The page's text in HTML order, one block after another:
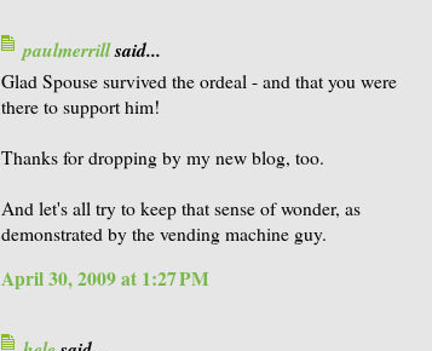
paulmerrillsaid...
Glad Spouse survived the ordeal - and that you were
there to support him!
Thanks for dropping by my new blog, too.
And let's all try to keep that sense of wonder, as
demonstrated by the vending machine guy.
April 30, 2009 at 1:27 PM